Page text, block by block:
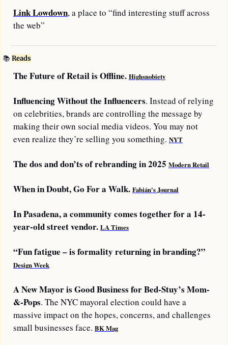
Link Lowdown, a place to “find interesting stuff across
the web”
📚Reads
The Future of Retail is Offline. Highsnobiety
Influencing Without the Influencers. Instead of relying
on celebrities, brands are controlling the message by
making their own social media videos. You may not
even realize they’re selling you something. NYT
The dos and don’ts of rebranding in 2025 Modern Retail
When in Doubt, Go For a Walk. Fabián's Journal
In Pasadena, a community comes together for a 14-
year-old street vendor. LA Times
Design Week
A New Mayor is Good Business for Bed-Stuy’s Mom-
&-Pops. The NYC mayoral election could have a
massive impact on the hopes, concerns, and challenges
small businesses face. BK Mag